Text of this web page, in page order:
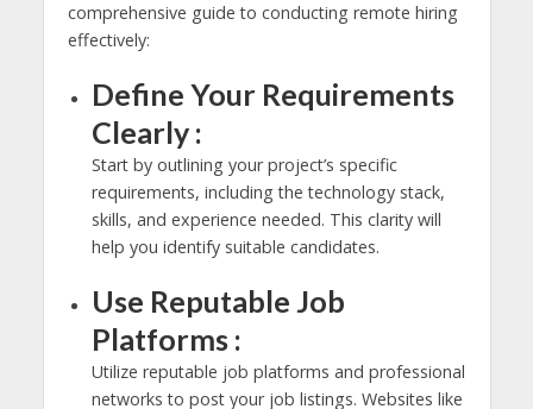
comprehensive guide to conducting remote hiring
effectively:
Define Your Requirements
Clearly :
Start by outlining your project’s specific
requirements, including the technology stack,
skills, and experience needed. This clarity will
help you identify suitable candidates.
Use Reputable Job
Platforms :
Utilize reputable job platforms and professional
networks to post your job listings. Websites like